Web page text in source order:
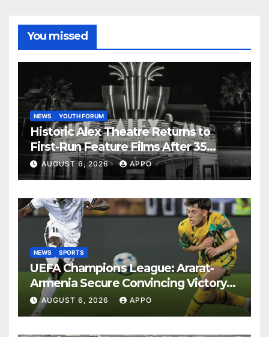
You missed
NEWS YOUTH FORUM
Historic Alex Theatre Returns to
First-Run Feature Films After 35
Years
AUGUST 6, 2026 APPO
NEWS SPORTS
UEFA Champions League: Ararat-
Armenia Secure Convincing Victory
Over Shamrock Rovers 2-0
AUGUST 6, 2026 APPO